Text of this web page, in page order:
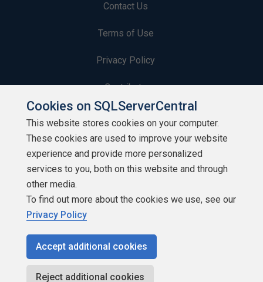
Contact Us
Terms of Use
Privacy Policy
Contribute
Contributors
Authors
Newsletters
Build Lists
Copyright 1999 - 2026 Red Gate Software Ltd
Cookies on SQLServerCentral
This website stores cookies on your computer.
These cookies are used to improve your website
experience and provide more personalized
services to you, both on this website and through
other media.
To find out more about the cookies we use, see our
Privacy Policy
Accept additional cookies
Reject additional cookies